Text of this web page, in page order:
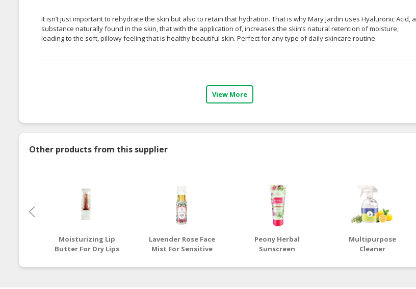
It isn’t just important to rehydrate the skin but also to retain that hydration. That is why Mary Jardin uses Hyaluronic Acid, a
substance naturally found in the skin, that with the application of, increases the skin’s natural retention of moisture,
leading to the soft, pillowy feeling that is healthy beautiful skin. Perfect for any type of daily skincare routine
View More
Other products from this supplier
Moisturizing Lip
Butter For Dry Lips
Lavender Rose Face
Mist For Sensitive
Peony Herbal
Sunscreen
Multipurpose
Cleaner